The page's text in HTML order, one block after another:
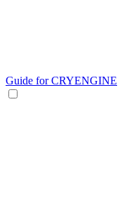
Guide for CRYENGINE